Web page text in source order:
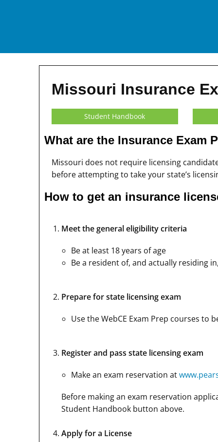
Missouri Insurance
Student Handbook
What are the Insurance Exam
Missouri does not require licensing
before attempting to take your state’s
How to get an insurance
Meet the general eligibility criteria
Be at least 18 years of age
Be a resident of, and actually residing
Prepare for state licensing exam
Use the WebCE Exam Prep courses to
Register and pass state licensing exam
Make an exam reservation at
Before making an exam reservation
Student Handbook button above.
Apply for a License